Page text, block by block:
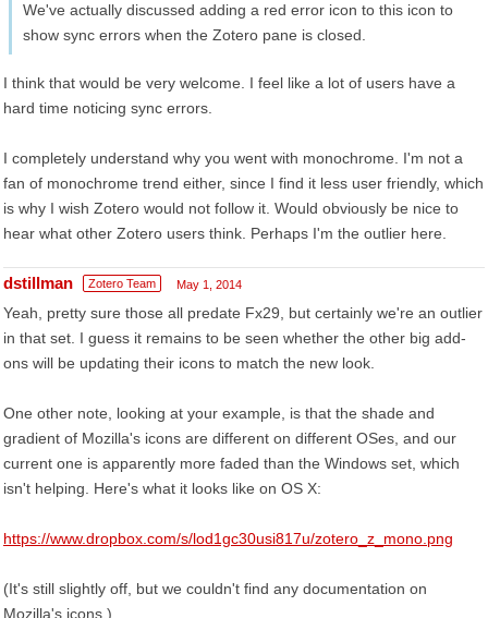
We've actually discussed adding a red error icon to this icon to
show sync errors when the Zotero pane is closed.
I think that would be very welcome. I feel like a lot of users have a
hard time noticing sync errors.
I completely understand why you went with monochrome. I'm not a
fan of monochrome trend either, since I find it less user friendly, which
is why I wish Zotero would not follow it. Would obviously be nice to
hear what other Zotero users think. Perhaps I'm the outlier here.
dstillman Zotero Team May 1, 2014
Yeah, pretty sure those all predate Fx29, but certainly we're an outlier
in that set. I guess it remains to be seen whether the other big add-
ons will be updating their icons to match the new look.
One other note, looking at your example, is that the shade and
gradient of Mozilla's icons are different on different OSes, and our
current one is apparently more faded than the Windows set, which
isn't helping. Here's what it looks like on OS X:
https://www.dropbox.com/s/lod1gc30usi817u/zotero_z_mono.png
(It's still slightly off, but we couldn't find any documentation on
Mozilla's icons.)